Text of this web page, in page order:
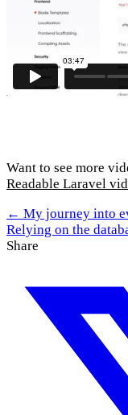
Want to see more
Readable Laravel
← My journey into
Relying on the
Share